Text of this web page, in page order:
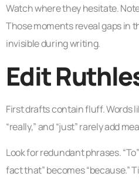
Watch where they hesitate.
Those moments reveal gaps in
invisible during writing.
Edit
First drafts contain fluff. Words
“really,” and “just” rarely add
Look for redundant phrases.
fact that” becomes “because.”